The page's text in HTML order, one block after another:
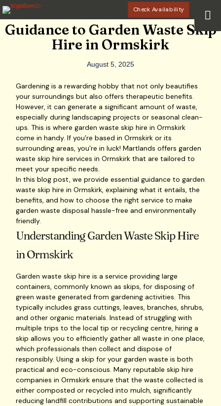
Check Availability
Guidance to Garden Waste Skip
Hire in Ormskirk
August 5, 2025
Gardening is a rewarding hobby that not only beautifies
your surroundings but also offers therapeutic benefits.
However, it can generate a significant amount of waste,
especially during landscaping projects or seasonal clean-
ups. This is where garden waste skip hire in Ormskirk
come in handy. If you’re based in Ormskirk or its
surrounding areas, you’re in luck! Martlands offers garden
waste skip hire services in Ormskirk that are tailored to
meet your specific needs.
In this blog post, we provide essential guidance to garden
waste skip hire in Ormskirk, explaining what it entails, the
benefits, and how to choose the right service to make
garden waste disposal hassle-free and environmentally
friendly.
Understanding Garden Waste Skip Hire
in Ormskirk
Garden waste skip hire is a service providing large
containers, commonly known as skips, for disposing of
green waste generated from gardening activities. This
typically includes grass cuttings, leaves, branches, shrubs,
and other organic materials. Instead of struggling with
multiple trips to the local tip or recycling centre, hiring a
skip allows you to efficiently gather all waste in one place,
which professionals then collect and dispose of
responsibly. Using a skip for your garden waste is both
practical and eco-conscious. Many reputable skip hire
companies in Ormskirk ensure that the waste collected is
either composted or recycled into mulch, significantly
reducing landfill contributions and supporting sustainable